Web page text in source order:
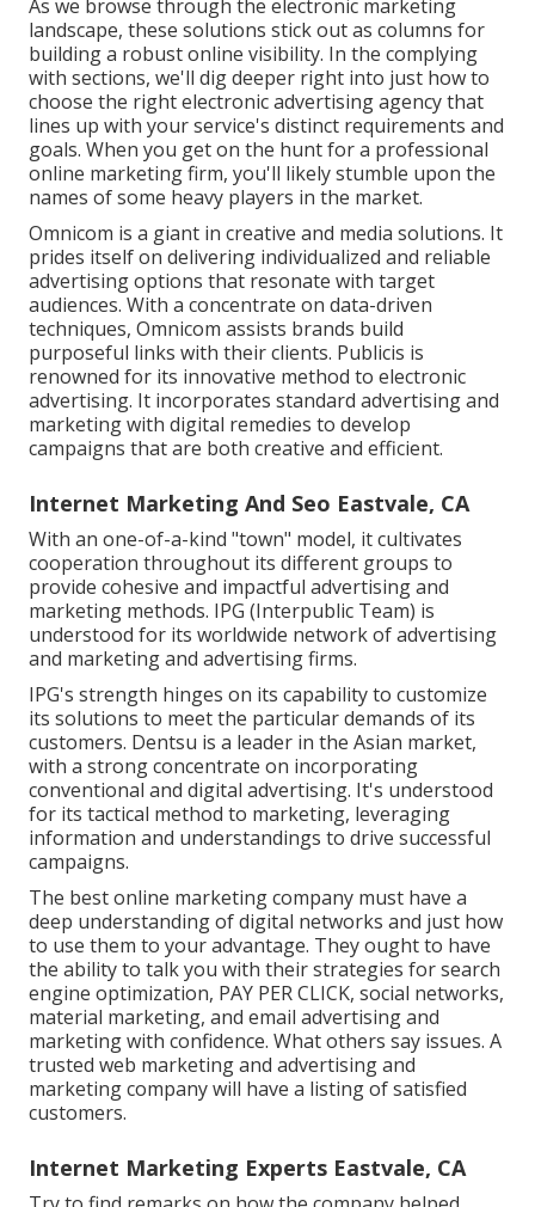
As we browse through the electronic marketing
landscape, these solutions stick out as columns for
building a robust online visibility. In the complying
with sections, we'll dig deeper right into just how to
choose the right electronic advertising agency that
lines up with your service's distinct requirements and
goals. When you get on the hunt for a professional
online marketing firm, you'll likely stumble upon the
names of some heavy players in the market.
Omnicom is a giant in creative and media solutions. It
prides itself on delivering individualized and reliable
advertising options that resonate with target
audiences. With a concentrate on data-driven
techniques, Omnicom assists brands build
purposeful links with their clients. Publicis is
renowned for its innovative method to electronic
advertising. It incorporates standard advertising and
marketing with digital remedies to develop
campaigns that are both creative and efficient.
Internet Marketing And Seo Eastvale, CA
With an one-of-a-kind "town" model, it cultivates
cooperation throughout its different groups to
provide cohesive and impactful advertising and
marketing methods. IPG (Interpublic Team) is
understood for its worldwide network of advertising
and marketing and advertising firms.
IPG's strength hinges on its capability to customize
its solutions to meet the particular demands of its
customers. Dentsu is a leader in the Asian market,
with a strong concentrate on incorporating
conventional and digital advertising. It's understood
for its tactical method to marketing, leveraging
information and understandings to drive successful
campaigns.
The best online marketing company must have a
deep understanding of digital networks and just how
to use them to your advantage. They ought to have
the ability to talk you with their strategies for search
engine optimization, PAY PER CLICK, social networks,
material marketing, and email advertising and
marketing with confidence. What others say issues. A
trusted web marketing and advertising and
marketing company will have a listing of satisfied
customers.
Internet Marketing Experts Eastvale, CA